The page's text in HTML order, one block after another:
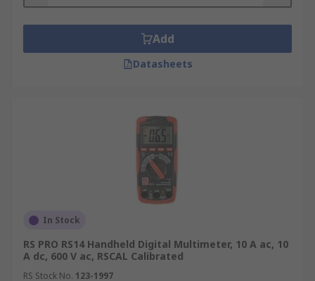
Add
Datasheets
In Stock
RS PRO RS14 Handheld Digital Multimeter, 10 A ac, 10
A dc, 600 V ac, RSCAL Calibrated
RS Stock No. 123-1997